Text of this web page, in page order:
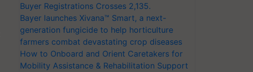
Buyer Registrations Crosses 2,135.
Bayer launches Xivana™ Smart, a next-
generation fungicide to help horticulture
farmers combat devastating crop diseases
How to Onboard and Orient Caretakers for
Mobility Assistance & Rehabilitation Support